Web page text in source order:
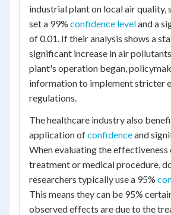
industrial plant on local air quality,
set a 99% confidence leveland a
of 0.01. If their analysis shows a
significant increase in air
plant's operation began,
information to implement stricter
regulations.
The healthcare industry also
application ofconfidenceand
When evaluating the effectiveness
treatment or medical procedure,
researchers typically use a 95%
This means they can be 95%
observed effects are due to the